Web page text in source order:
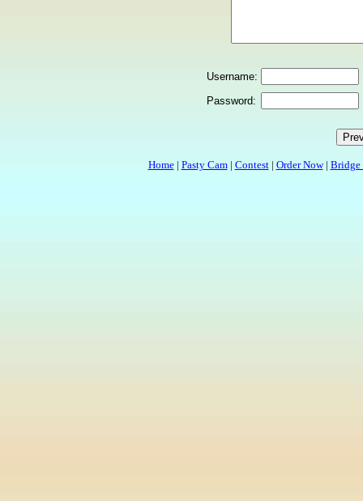
Username:
Password:
Home| Pasty Cam| Contest| Order Now| Bridge